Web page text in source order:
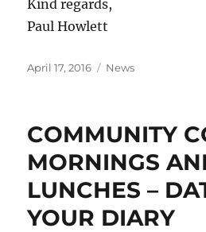
Kind regards,
Paul Howlett
Posted
April 17, 2016 Categories
News
COMMUNITY
MORNINGS
LUNCHES –
YOUR DIARY